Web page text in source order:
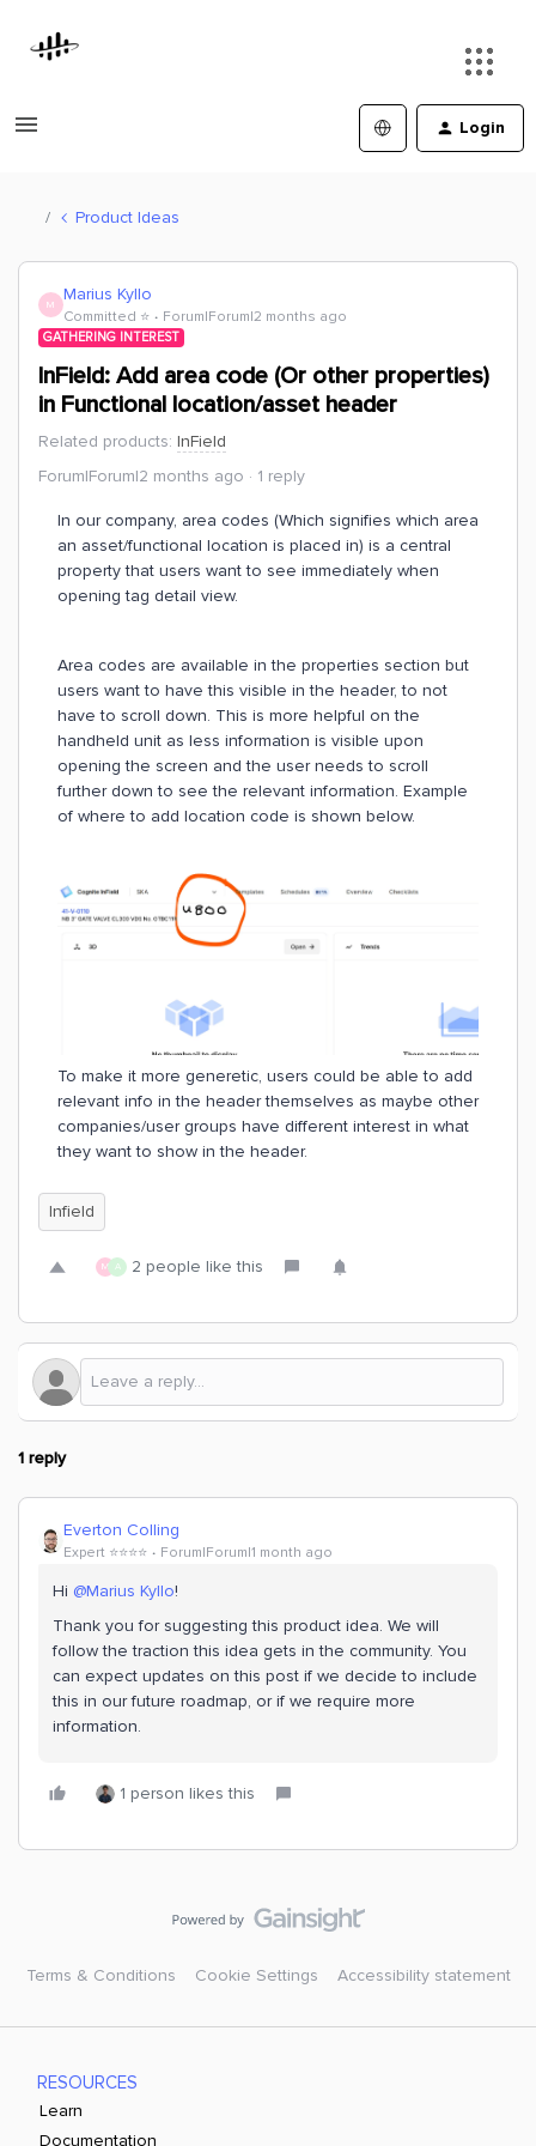
Login
Product Ideas
M Marius Kyllo
Committed ⭐️ Forum|Forum|2 months ago
GATHERING INTEREST
InField: Add area code (Or other properties)
in Functional location/asset header
Related products: InField
Forum|Forum|2 months ago
1 reply
In our company, area codes (Which signifies which area
an asset/functional location is placed in) is a central
property that users want to see immediately when
opening tag detail view.
Area codes are available in the properties section but
users want to have this visible in the header, to not
have to scroll down. This is more helpful on the
handheld unit as less information is visible upon
opening the screen and the user needs to scroll
further down to see the relevant information. Example
of where to add location code is shown below.
To make it more generetic, users could be able to add
relevant info in the header themselves as maybe other
companies/user groups have different interest in what
they want to show in the header.
Infield
M A 2 people like this
1 reply
Everton Colling
Expert ⭐️⭐️⭐️⭐️ Forum|Forum|1 month ago
Hi ​ @Marius Kyllo!
Thank you for suggesting this product idea. We will
follow the traction this idea gets in the community. You
can expect updates on this post if we decide to include
this in our future roadmap, or if we require more
information.
1 person likes this
Terms & Conditions Cookie Settings Accessibility statement
RESOURCES
Learn
Documentation